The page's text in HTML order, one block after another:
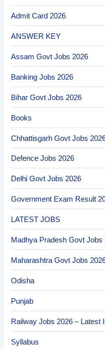
Admit Card 2026
ANSWER KEY
Assam Govt Jobs 2026
Banking Jobs 2026
Bihar Govt Jobs 2026
Books
Chhattisgarh Govt Jobs
Defence Jobs 2026
Delhi Govt Jobs 2026
Government Exam Result
LATEST JOBS
Madhya Pradesh Govt
Maharashtra Govt Jobs
Odisha
Punjab
Railway Jobs 2026 – Latest
Syllabus